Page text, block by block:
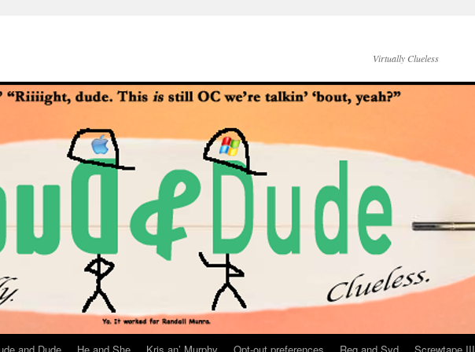
Virtually Clueless